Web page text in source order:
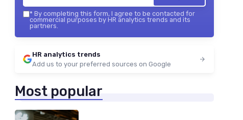
* By completing this form, I agree to be contacted for
commercial purposes by HR analytics trends and its
partners.
HR analytics trends
Add us to your preferred sources on Google
Most popular